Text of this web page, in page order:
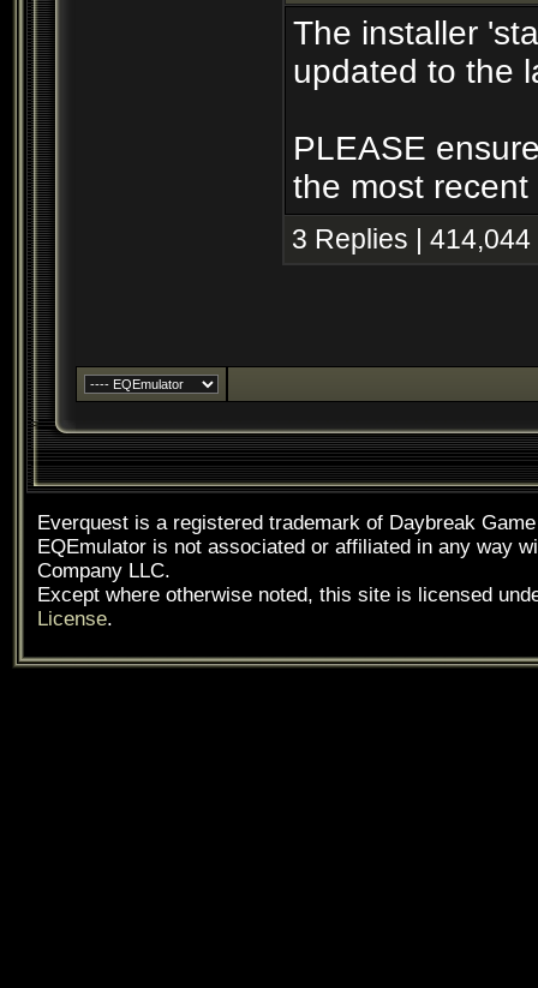
The installer
updated to the
PLEASE
the most
3 Replies |
Everquest is a registered trademark of Daybreak
EQEmulator is not associated or affiliated in any way
Company LLC.
Except where otherwise noted, this site is licensed
License.